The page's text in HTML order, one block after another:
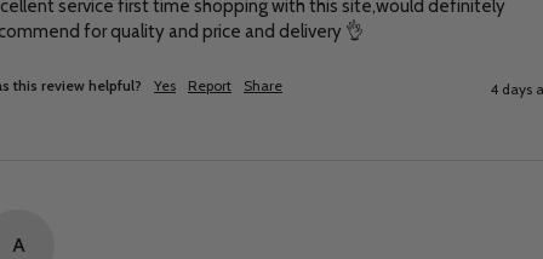
service first time shopping with this site,would definitely
for quality and price and delivery 👌
this review helpful? Yes Report Share 4 days
A